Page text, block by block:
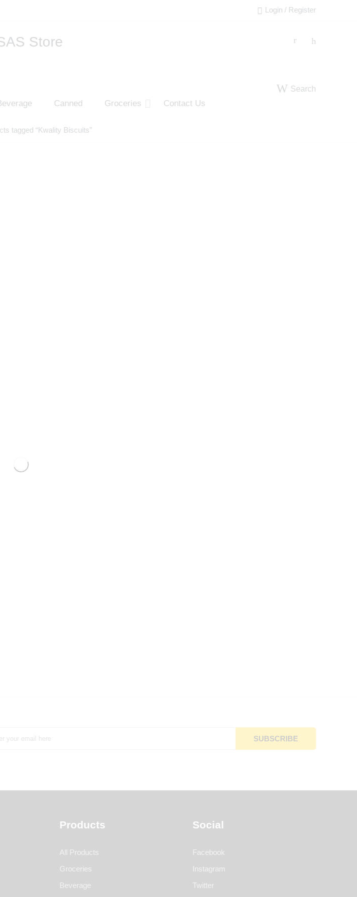
Login / Register
Canned Groceries Contact Us
Search
tagged “Kwality Biscuits”
Products
All Products
Groceries
Beverage
Social
Facebook
Instagram
Twitter